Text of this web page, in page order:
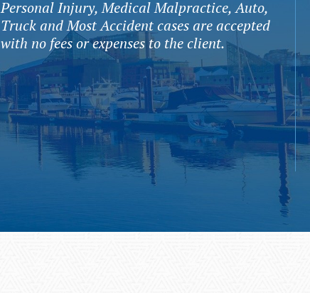
Personal Injury, Medical Malpractice, Auto,
Truck and Most Accident cases are accepted
with no fees or expenses to the client.